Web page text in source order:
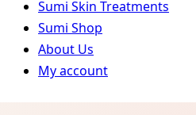
Sumi Skin Treatments
Sumi Shop
About Us
My account